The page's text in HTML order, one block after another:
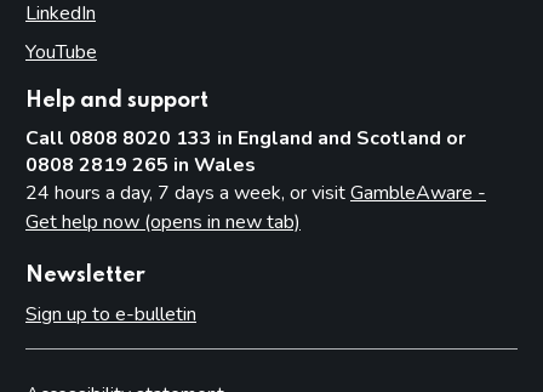
LinkedIn
YouTube
Help and support
Call 0808 8020 133 in England and Scotland or
0808 2819 265 in Wales
24 hours a day, 7 days a week, or visitGambleAware -
Get help now (opens in new tab)
Newsletter
Sign up to e-bulletin